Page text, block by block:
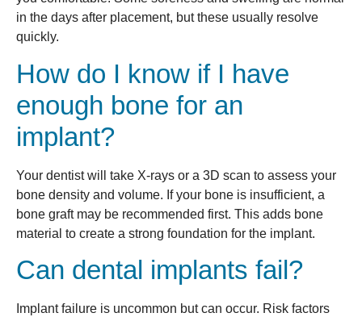
in the days after placement, but these usually resolve
quickly.
How do I know if I have
enough bone for an
implant?
Your dentist will take X-rays or a 3D scan to assess your
bone density and volume. If your bone is insufficient, a
bone graft may be recommended first. This adds bone
material to create a strong foundation for the implant.
Can dental implants fail?
Implant failure is uncommon but can occur. Risk factors